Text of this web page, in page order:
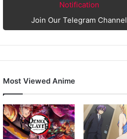
Notification
Join Our Telegram Channel
Most Viewed Anime